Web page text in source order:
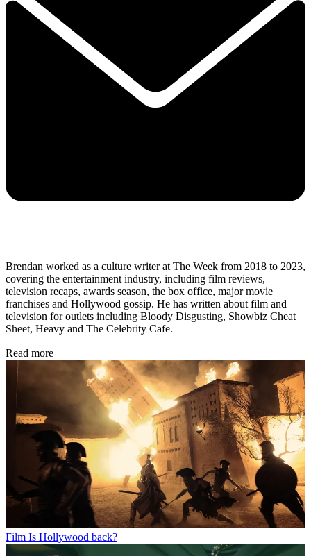
Brendan worked as a culture writer at The Week from 2018 to 2023,
covering the entertainment industry, including film reviews,
television recaps, awards season, the box office, major movie
franchises and Hollywood gossip. He has written about film and
television for outlets including Bloody Disgusting, Showbiz Cheat
Sheet, Heavy and The Celebrity Cafe.
Read more
Film Is Hollywood back?